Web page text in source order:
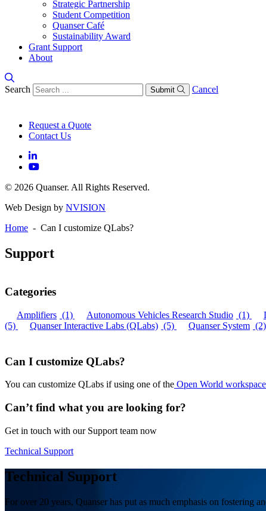
Strategic Partnership
Student Competition
Quanser Café
Sustainability Award
Grant Support
About
Search Submit Cancel
Request a Quote
Contact Us
© 2026 Quanser. All Rights Reserved.
Web Design by NVISION
Home - Can I customize QLabs?
Support
Categories
Amplifiers (1) Autonomous Vehicles Research Studio (1)
(5)
Quanser Interactive Labs (QLabs) (5) Quanser System (2)
Can I customize QLabs?
You can customize QLabs if using one of the Open World
Can’t find what you are looking for?
Get in touch with our Support team now
Technical Support
Technical Support
For over 20 years, Quanser has put as much emphasis on fostering